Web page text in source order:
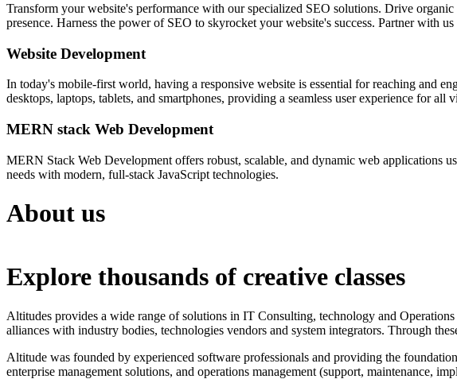
Transform your website's performance with our specialized SEO solutions. Drive
presence. Harness the power of SEO to skyrocket your website's success. Partner with
Website Development
In today's mobile-first world, having a responsive website is essential for reaching and
desktops, laptops, tablets, and smartphones, providing a seamless user experience for all
MERN stack Web Development
MERN Stack Web Development offers robust, scalable, and dynamic web applications
needs with modern, full-stack JavaScript technologies.
About us
Explore thousands of creative classes
Altitudes provides a wide range of solutions in IT Consulting, technology and
alliances with industry bodies, technologies vendors and system integrators. Through
Altitude was founded by experienced software professionals and providing the
enterprise management solutions, and operations management (support, maintenance,